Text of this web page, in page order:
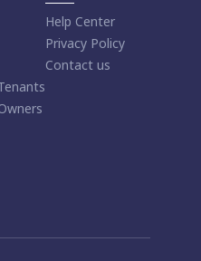
Help Center
Privacy Policy
Contact us